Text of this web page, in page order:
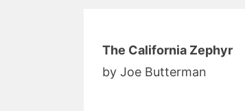
The California Zephyr
by Joe Butterman